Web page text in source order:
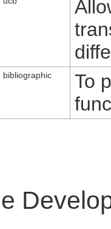
bibliographic
To